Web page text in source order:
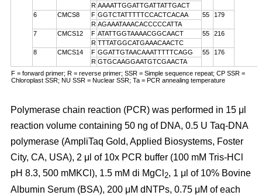
R AAAATTGGATTGATTATTGACT
6
CMCS8 F GGTCTATTTTTCCACTCACAA 55
179
R AGAAATAAACACCCCCATTA
7
CMCS12 F ATATTGGTAAAACGGCAACT 55
216
R TTTATGGCATGAAACAACTC
8
CMCS14 F GGATTGTAACAAATTTTTCAGG 55
176
R GTGCAAGGAATGTCGAACTA
F = forward primer; R = reverse primer; SSR = Simple sequence repeat; CP SSR =
Chloroplast SSR; NU SSR = Nuclear SSR; Ta = PCR annealing temperature
Polymerase chain reaction (PCR) was performed in 15 μl
reaction volume containing 50 ng of DNA, 0.5 U Taq-DNA
polymerase (AmpliTaq Gold, Applied Biosystems, Foster
City, CA, USA), 2 μl of 10x PCR buffer (100 mM Tris-HCl
pH 8.3, 500 mMKCl), 1.5 mM di MgCl 2, 1 μl of 10% Bovine
Albumin Serum (BSA), 200 μM dNTPs, 0.75 μM of each